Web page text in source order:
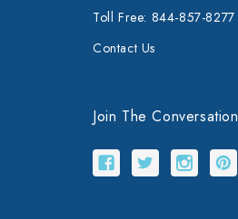
Toll Free: 844-857-8277
Contact Us
Join The Conversation